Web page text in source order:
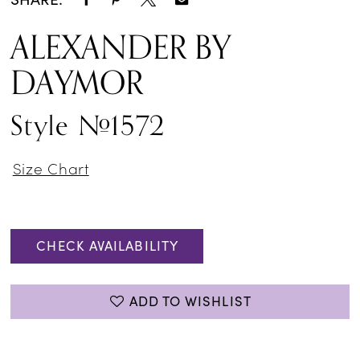
ALEXANDER BY
DAYMOR
Style #1572
Size Chart
CHECK AVAILABILITY
ADD TO WISHLIST